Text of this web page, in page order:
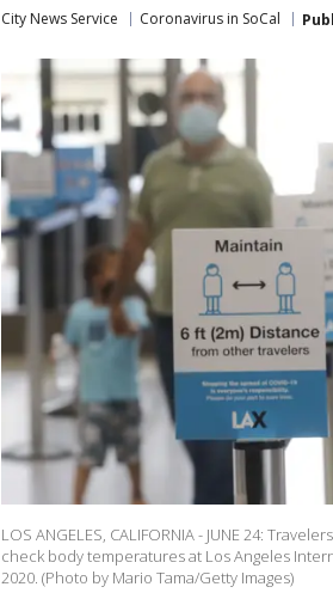
City News Service Coronavirus in SoCal
LOS ANGELES, CALIFORNIA - JUNE 24:
check body temperatures at Los Angeles
2020. (Photo by Mario Tama/Getty Images)